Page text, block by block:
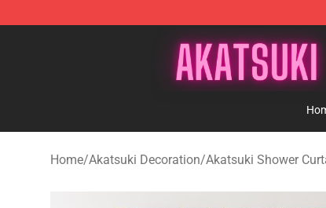
Akatsuki Store - Official Akatsuki Merchandise
Home/Akatsuki Decoration/Akatsuki Shower